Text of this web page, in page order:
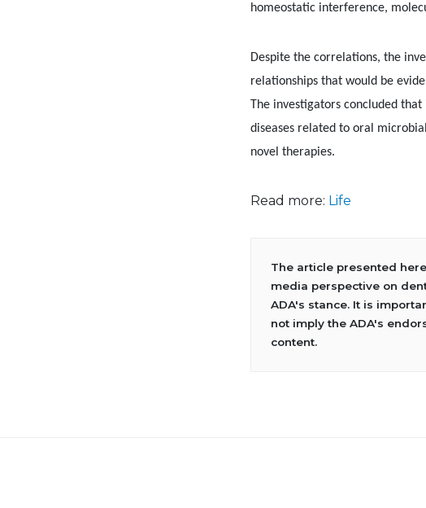
homeostatic interference,
Despite the correlations, the
relationships that would be
The investigators concluded
diseases related to oral
novel therapies.
Read more: Life
The article presented
media perspective on
ADA's stance. It is
not imply the ADA's
content.